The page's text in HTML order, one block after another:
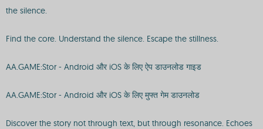
the silence.
Find the core. Understand the silence. Escape the stillness.
AA.GAME:Stor - Android और iOS के लिए ऐप डाउनलोड गाइड
AA.GAME:Stor - Android और iOS के लिए मुफ्त गेम डाउनलोड
Discover the story not through text, but through resonance. Echoes